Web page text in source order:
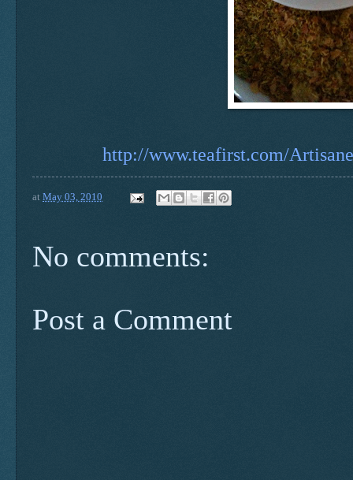
http://www.teafirst.com/
at May 03, 2010
No comments:
Post a Comment